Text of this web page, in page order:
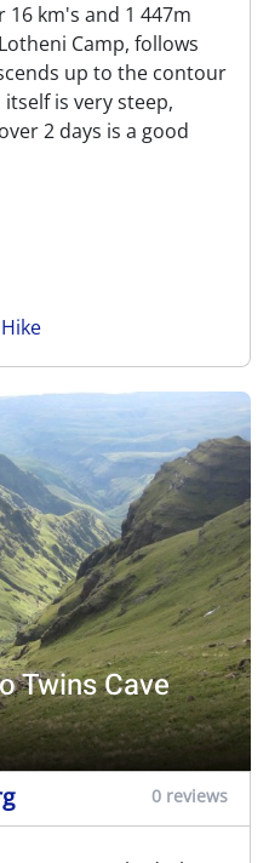
16 km's and 1 447m
Camp, follows
up to the contour
is very steep,
2 days is a good
Twins Cave
0 reviews